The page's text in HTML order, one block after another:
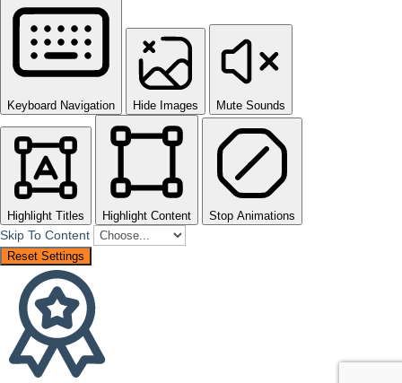
Keyboard Navigation Hide Images Mute Sounds
Highlight Titles Highlight Content Stop Animations
Skip To Content
Reset Settings